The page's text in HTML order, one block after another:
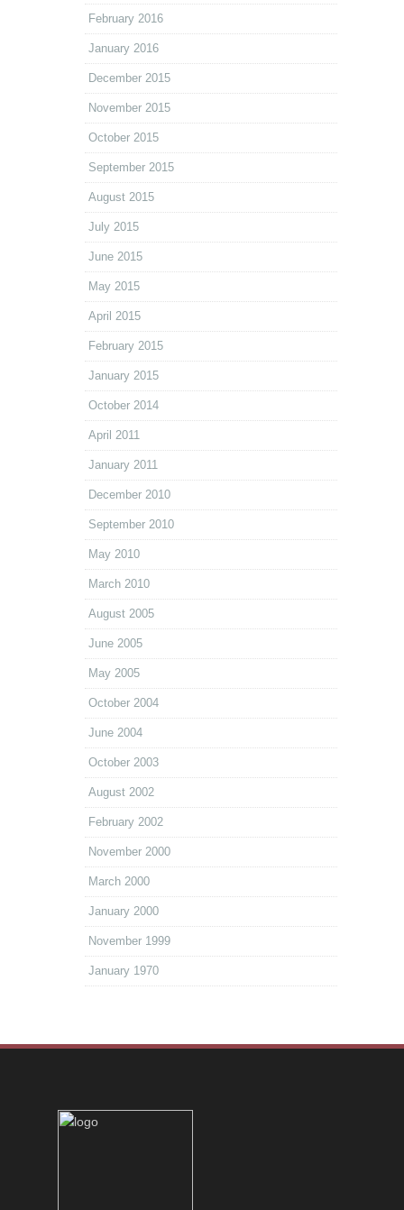
February 2016
January 2016
December 2015
November 2015
October 2015
September 2015
August 2015
July 2015
June 2015
May 2015
April 2015
February 2015
January 2015
October 2014
April 2011
January 2011
December 2010
September 2010
May 2010
March 2010
August 2005
June 2005
May 2005
October 2004
June 2004
October 2003
August 2002
February 2002
November 2000
March 2000
January 2000
November 1999
January 1970